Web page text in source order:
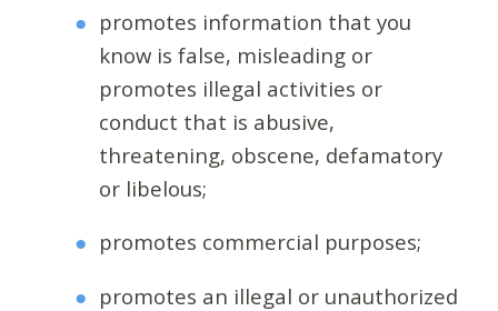
promotes information that you
know is false, misleading or
promotes illegal activities or
conduct that is abusive,
threatening, obscene, defamatory
or libelous;
promotes commercial purposes;
promotes an illegal or unauthorized